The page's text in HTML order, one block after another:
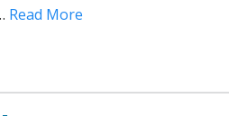
Read More